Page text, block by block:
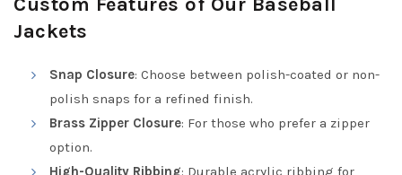
Jackets
Snap Closure: Choose between polish-coated or non-
polish snaps for a refined finish.
Brass Zipper Closure: For those who prefer a zipper
option.
High-Quality Ribbing: Durable acrylic ribbing for